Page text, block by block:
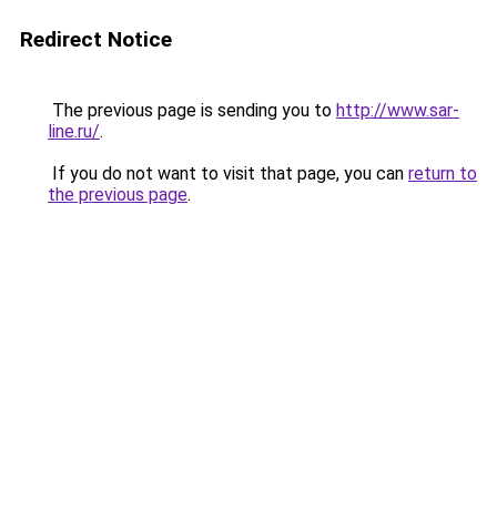
Redirect Notice
The previous page is sending you to http://www.sar-
line.ru/.
If you do not want to visit that page, you can return to
the previous page.